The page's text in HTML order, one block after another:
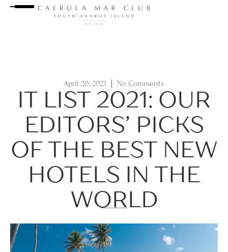
April 20, 2021 No Comments
IT LIST 2021: OUR
EDITORS’ PICKS
OF THE BEST NEW
HOTELS IN THE
WORLD